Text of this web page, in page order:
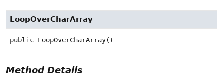
LoopOverCharArray
public LoopOverCharArray()
Method Details